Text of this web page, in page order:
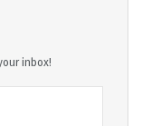
inbox!